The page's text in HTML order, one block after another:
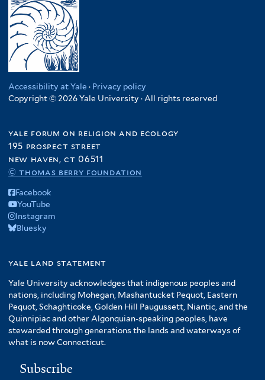
Accessibility at Yale · Privacy policy
Copyright © 2026 Yale University · All rights reserved
yale forum on religion and ecology
195 prospect street
new haven, ct 06511
© thomas berry foundation
Facebook
YouTube
Instagram
Bluesky
yale land statement
Yale University acknowledges that indigenous peoples and
nations, including Mohegan, Mashantucket Pequot, Eastern
Pequot, Schaghticoke, Golden Hill Paugussett, Niantic, and the
Quinnipiac and other Algonquian-speaking peoples, have
stewarded through generations the lands and waterways of
what is now Connecticut.
Subscribe